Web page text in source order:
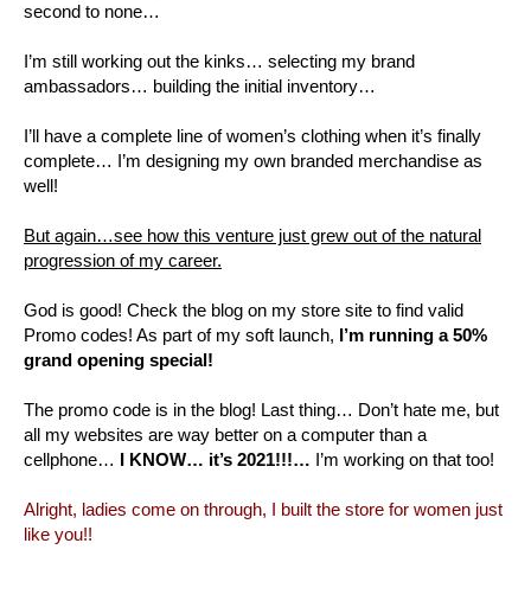
second to none…
I’m still working out the kinks… selecting my brand
ambassadors… building the initial inventory…
I’ll have a complete line of women’s clothing when it’s finally
complete… I’m designing my own branded merchandise as
well!
But again…see how this venture just grew out of the natural
progression of my career.
God is good! Check the blog on my store site to find valid
Promo codes! As part of my soft launch, I’m running a 50%
grand opening special!
The promo code is in the blog! Last thing… Don’t hate me, but
all my websites are way better on a computer than a
cellphone… I KNOW… it’s 2021!!!… I’m working on that too!
Alright, ladies come on through, I built the store for women just
like you!!